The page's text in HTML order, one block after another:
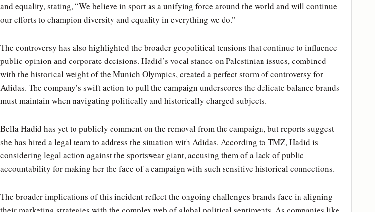
and equality, stating, “We believe in sport as a unifying force around the world and will continue
our efforts to champion diversity and equality in everything we do.”
The controversy has also highlighted the broader geopolitical tensions that continue to influence
public opinion and corporate decisions. Hadid’s vocal stance on Palestinian issues, combined
with the historical weight of the Munich Olympics, created a perfect storm of controversy for
Adidas. The company’s swift action to pull the campaign underscores the delicate balance brands
must maintain when navigating politically and historically charged subjects.
Bella Hadid has yet to publicly comment on the removal from the campaign, but reports suggest
she has hired a legal team to address the situation with Adidas. According to TMZ, Hadid is
considering legal action against the sportswear giant, accusing them of a lack of public
accountability for making her the face of a campaign with such sensitive historical connections.
The broader implications of this incident reflect the ongoing challenges brands face in aligning
their marketing strategies with the complex web of global political sentiments. As companies like